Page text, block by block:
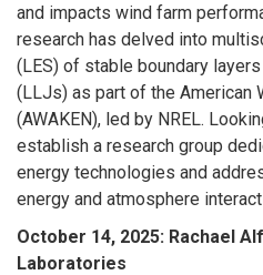
and impacts wind farm
research has delved into
(LES) of stable boundary
(LLJs) as part of the American
(AWAKEN), led by NREL.
establish a research group
energy technologies and
energy and atmosphere
October 14, 2025: Rachael
Laboratories